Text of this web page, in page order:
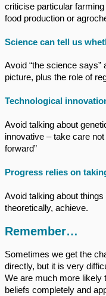
criticise particular
food production or
Science can tell us
Avoid “the science
picture, plus the role of
Technological
Avoid talking about
innovative – take care
forward”
Progress relies on
Avoid talking about
theoretically, achieve.
Remember…
Sometimes we get the
directly, but it is very
We are much more likely
beliefs completely and